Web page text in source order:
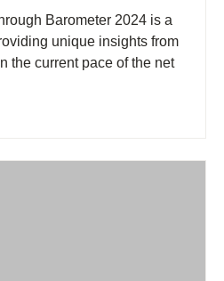
Barometer 2024 is a
unique insights from
the current pace of the net